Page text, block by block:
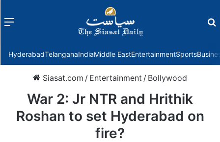
Menu
HyderabadTelanganaIndiaMiddle EastEntertainmentSports
Siasat.com / Entertainment / Bollywood
War 2: Jr NTR and Hrithik
Roshan to set Hyderabad on
fire?